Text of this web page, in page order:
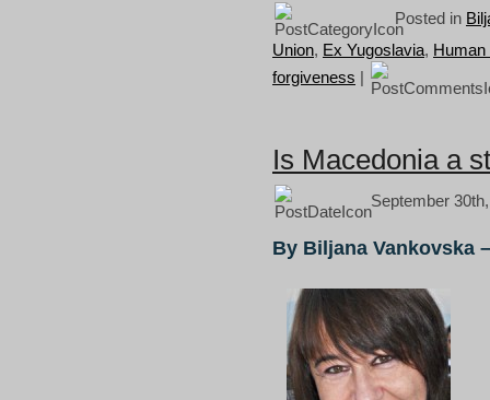
Posted in
Union, Ex Yugoslavia, Human
forgiveness |
Is Macedonia a
September
By Biljana Vankovska